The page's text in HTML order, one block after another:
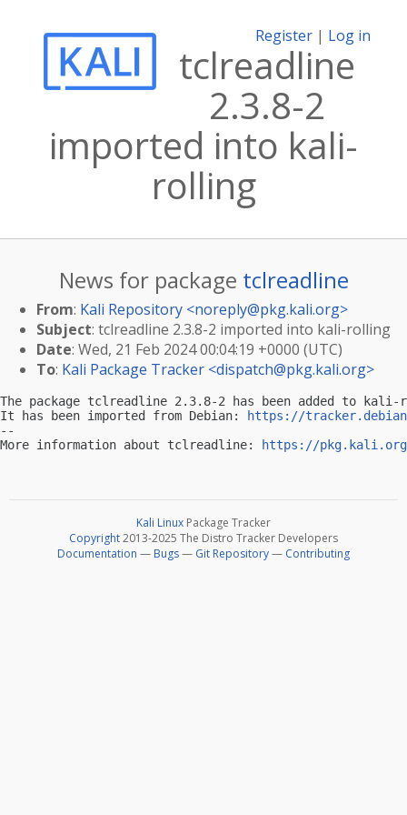
Register | Log in
tclreadline
2.3.8-2
imported into kali-
rolling
News for package tclreadline
From: Kali Repository <noreply@pkg.kali.org>
Subject: tclreadline 2.3.8-2 imported into kali-rolling
Date: Wed, 21 Feb 2024 00:04:19 +0000 (UTC)
To: Kali Package Tracker <dispatch@pkg.kali.org>
The package tclreadline 2.3.8-2 has been added to
It has been imported from Debian:
https://
--
More information about tclreadline:
https://
Kali Linux Package Tracker
Copyright2013-2025 The Distro Tracker Developers
Documentation — Bugs— Git Repository— Contributing